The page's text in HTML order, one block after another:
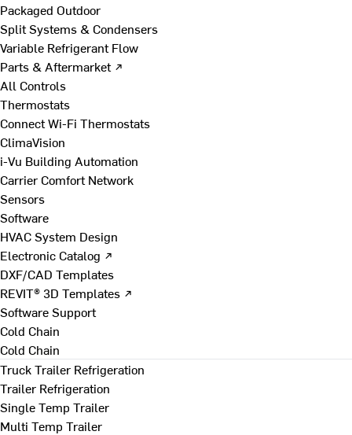
Packaged Outdoor
Split Systems & Condensers
Variable Refrigerant Flow
Parts & Aftermarket ↗
All Controls
Thermostats
Connect Wi-Fi Thermostats
ClimaVision
i-Vu Building Automation
Carrier Comfort Network
Sensors
Software
HVAC System Design
Electronic Catalog ↗
DXF/CAD Templates
REVIT® 3D Templates ↗
Software Support
Cold Chain
Cold Chain
Truck Trailer Refrigeration
Trailer Refrigeration
Single Temp Trailer
Multi Temp Trailer